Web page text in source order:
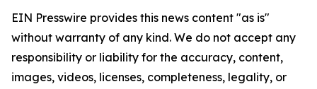
EIN Presswire provides this news content "as is"
without warranty of any kind. We do not accept any
responsibility or liability for the accuracy, content,
images, videos, licenses, completeness, legality, or